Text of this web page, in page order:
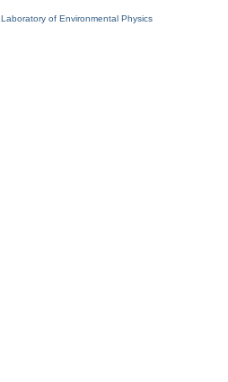
Laboratory of Environmental Physics